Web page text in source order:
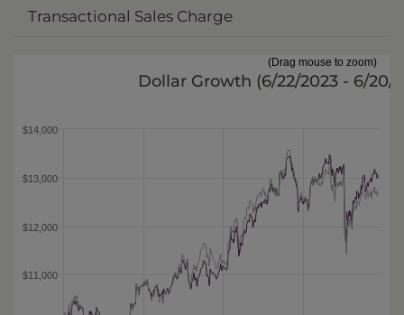
Transactional Sales Charge
(Drag mouse to zoom)
$11,000
$12,000
$13,000
$14,000
Dollar Growth (6/22/2023 - 6/20/